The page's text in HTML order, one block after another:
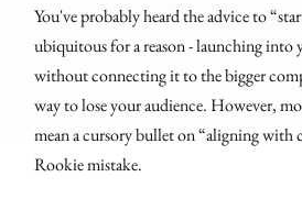
You've probably heard the advice to
ubiquitous for a reason - launching into
without connecting it to the bigger
way to lose your audience. However,
mean a cursory bullet on “aligning with
Rookie mistake.